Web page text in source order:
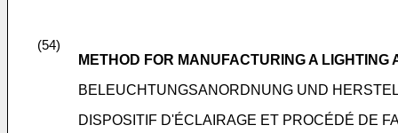
(54)
METHOD FOR MANUFACTURING A LIGHTING
BELEUCHTUNGSANORDNUNG UND
DISPOSITIF D'ÉCLAIRAGE ET PROCÉDÉ DE